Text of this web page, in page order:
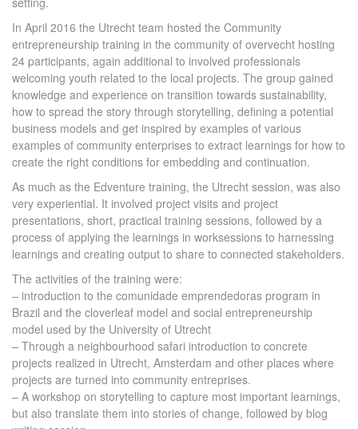
In April 2016 the Utrecht team hosted the Community
entrepreneurship training in the community of overvecht hosting
24 participants, again additional to involved professionals
welcoming youth related to the local projects. The group gained
knowledge and experience on transition towards sustainability,
how to spread the story through storytelling, defining a potential
business models and get inspired by examples of various
examples of community enterprises to extract learnings for how to
create the right conditions for embedding and continuation.
As much as the Edventure training, the Utrecht session, was also
very experiential. It involved project visits and project
presentations, short, practical training sessions, followed by a
process of applying the learnings in worksessions to harnessing
learnings and creating output to share to connected stakeholders.
The activities of the training were:
– introduction to the comunidade emprendedoras program in
Brazil and the cloverleaf model and social entrepreneurship
model used by the University of Utrecht
– Through a neighbourhood safari introduction to concrete
projects realized in Utrecht, Amsterdam and other places where
projects are turned into community entreprises.
– A workshop on storytelling to capture most important learnings,
but also translate them into stories of change, followed by blog